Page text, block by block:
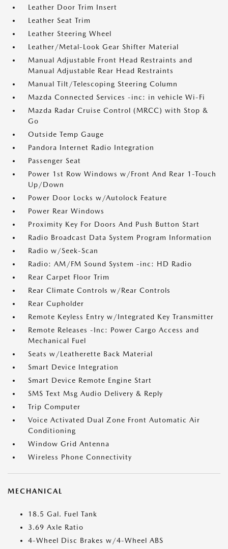
Leather Door Trim Insert
Leather Seat Trim
Leather Steering Wheel
Leather/Metal-Look Gear Shifter Material
Manual Adjustable Front Head Restraints and
Manual Adjustable Rear Head Restraints
Manual Tilt/Telescoping Steering Column
Mazda Connected Services -inc: in vehicle Wi-Fi
Mazda Radar Cruise Control (MRCC) with Stop &
Go
Outside Temp Gauge
Pandora Internet Radio Integration
Passenger Seat
Power 1st Row Windows w/Front And Rear 1-Touch
Up/Down
Power Door Locks w/Autolock Feature
Power Rear Windows
Proximity Key For Doors And Push Button Start
Radio Broadcast Data System Program Information
Radio w/Seek-Scan
Radio: AM/FM Sound System -inc: HD Radio
Rear Carpet Floor Trim
Rear Climate Controls w/Rear Controls
Rear Cupholder
Remote Keyless Entry w/Integrated Key Transmitter
Remote Releases -Inc: Power Cargo Access and
Mechanical Fuel
Seats w/Leatherette Back Material
Smart Device Integration
Smart Device Remote Engine Start
SMS Text Msg Audio Delivery & Reply
Trip Computer
Voice Activated Dual Zone Front Automatic Air
Conditioning
Window Grid Antenna
Wireless Phone Connectivity
MECHANICAL
18.5 Gal. Fuel Tank
3.69 Axle Ratio
4-Wheel Disc Brakes w/4-Wheel ABS